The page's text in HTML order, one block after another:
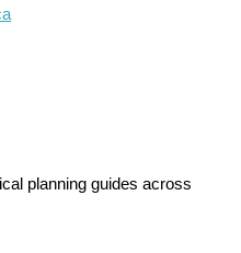
planning guides across